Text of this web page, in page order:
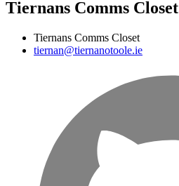
Tiernans Comms Closet
Tiernans Comms Closet
tiernan@tiernanotoole.ie